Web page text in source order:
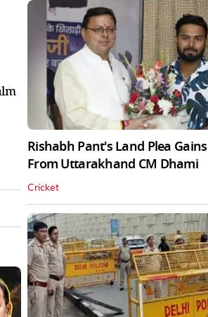
Rishabh Pant's Land Plea
From Uttarakhand CM Dhami
Cricket